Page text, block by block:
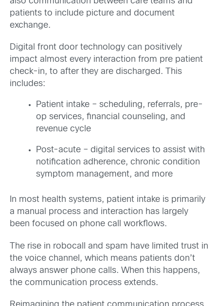
patients to include picture and document
exchange.
Digital front door technology can positively
impact almost every interaction from pre patient
check-in, to after they are discharged. This
includes:
Patient intake – scheduling, referrals, pre-
op services, financial counseling, and
revenue cycle
Post-acute – digital services to assist with
notification adherence, chronic condition
symptom management, and more
In most health systems, patient intake is primarily
a manual process and interaction has largely
been focused on phone call workflows.
The rise in robocall and spam have limited trust in
the voice channel, which means patients don’t
always answer phone calls. When this happens,
the communication process extends.